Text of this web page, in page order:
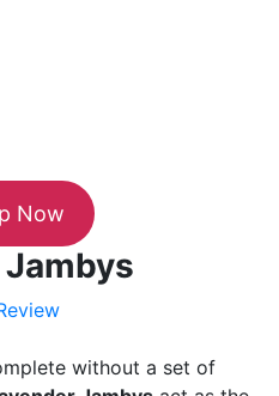
Now
without a set of